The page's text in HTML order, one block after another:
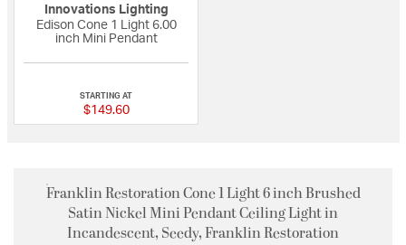
Innovations Lighting
Edison Cone 1 Light 6.00
inch Mini Pendant
STARTING AT
$149.60
Franklin Restoration Cone 1 Light 6 inch Brushed
Satin Nickel Mini Pendant Ceiling Light in
Incandescent, Seedy, Franklin Restoration